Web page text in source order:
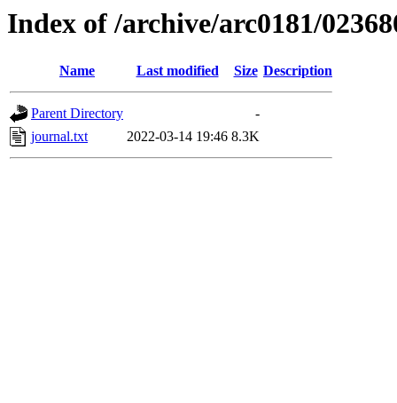
Index of /archive/arc0181/
Name Last modified Size Description
Parent Directory
-
journal.txt
2022-03-14 19:46 8.3K